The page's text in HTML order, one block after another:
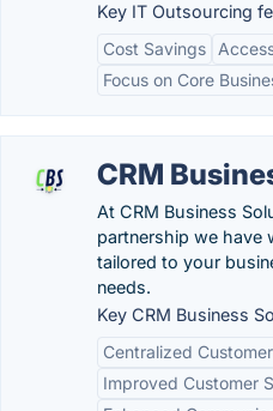
Key IT Outsourcing
Cost Savings
Focus on Core
CRM
At CRM Business
partnership we have
tailored to your
needs.
Key CRM Business
Centralized
Improved Customer